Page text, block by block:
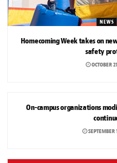
NEWS
Homecoming Week takes on
safety
OCTOBER
On-campus organizations
SEPTEMBER